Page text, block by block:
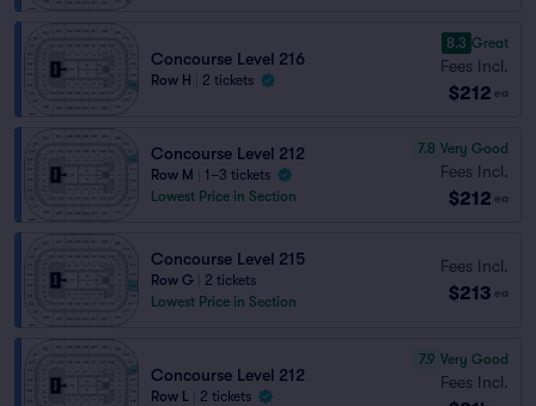
Concourse Level 216
Row H 2 tickets
8.3 Great
Fees Incl.
$212 ea
Concourse Level 212
Row M
1–3 tickets
Lowest Price in Section
7.8 Very Good
Fees Incl.
$212 ea
Concourse Level 215
Row G
2 tickets
Lowest Price in Section
Fees Incl.
$213 ea
Concourse Level 212
Row L 2 tickets
7.9 Very Good
Fees Incl.